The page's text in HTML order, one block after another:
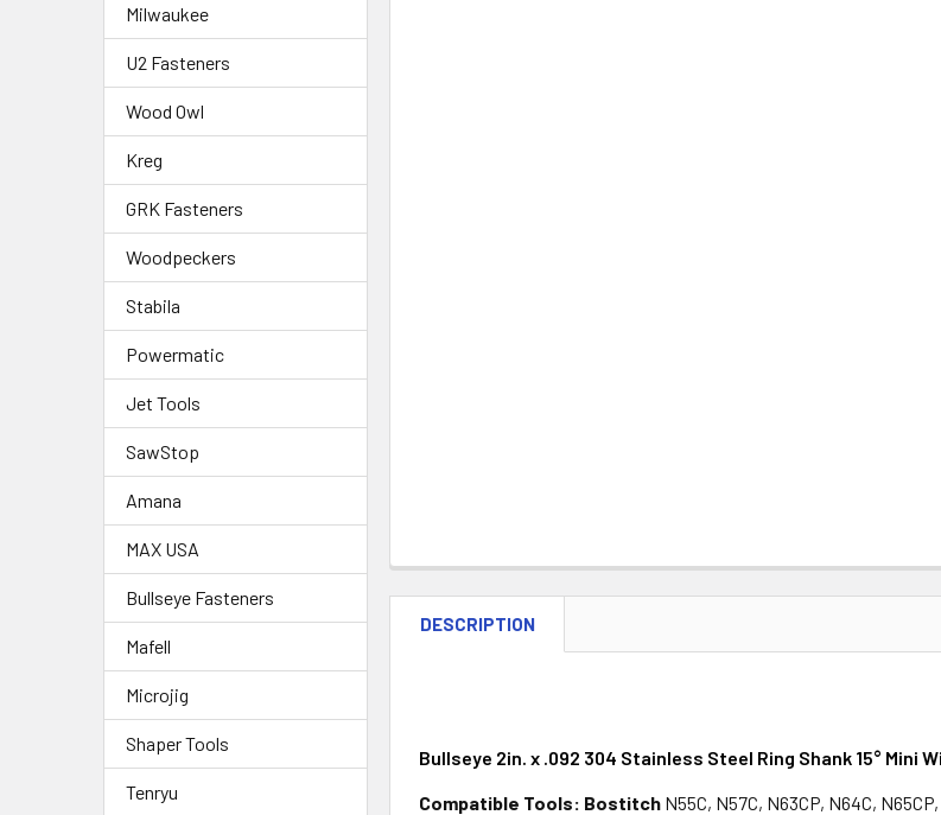
Milwaukee
U2 Fasteners
Wood Owl
Kreg
GRK Fasteners
Woodpeckers
Stabila
Powermatic
Jet Tools
SawStop
Amana
MAX USA
Bullseye Fasteners
Mafell
Microjig
Shaper Tools
Tenryu
DESCRIPTION
Bullseye 2in. x .092 304 Stainless Steel Ring Shank 15° Mini
Compatible Tools: Bostitch N55C, N57C, N63CP, N64C,